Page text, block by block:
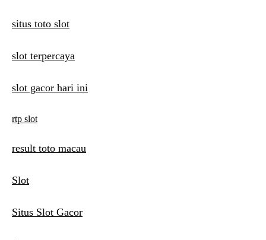
situs toto slot
slot terpercaya
slot gacor hari ini
rtp slot
result toto macau
Slot
Situs Slot Gacor